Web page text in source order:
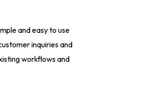
and easy to use
inquiries and
workflows and